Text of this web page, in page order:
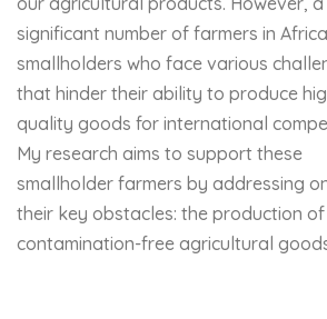
significant number of farmers in
smallholders who face various
that hinder their ability to produce
quality goods for international
My research aims to support these
smallholder farmers by addressing
their key obstacles: the production of
contamination-free agricultural